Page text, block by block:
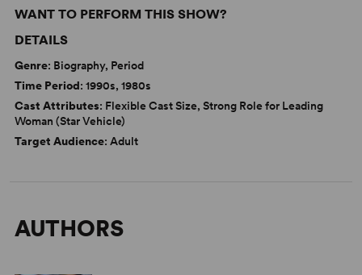
WANT TO PERFORM THIS SHOW?
DETAILS
Genre: Biography, Period
Time Period: 1990s, 1980s
Cast Attributes: Flexible Cast Size, Strong Role for Leading
Woman (Star Vehicle)
Target Audience: Adult
AUTHORS